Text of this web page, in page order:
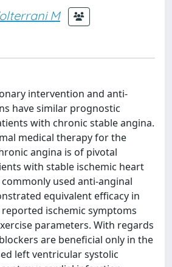
M
intervention and anti-
have similar prognostic
with chronic stable angina.
medical therapy for the
angina is of pivotal
with stable ischemic heart
used anti-anginal
equivalent efficacy in
ischemic symptoms
parameters. With regards
are beneficial only in the
left ventricular systolic